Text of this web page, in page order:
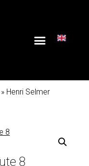
» Henri Selmer
8